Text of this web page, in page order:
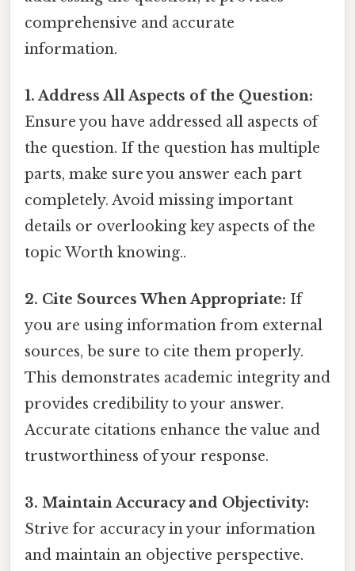
comprehensive and accurate
information.
1. Address All Aspects of the Question:
Ensure you have addressed all aspects of
the question. If the question has multiple
parts, make sure you answer each part
completely. Avoid missing important
details or overlooking key aspects of the
topic Worth knowing..
2. Cite Sources When Appropriate: If
you are using information from external
sources, be sure to cite them properly.
This demonstrates academic integrity and
provides credibility to your answer.
Accurate citations enhance the value and
trustworthiness of your response.
3. Maintain Accuracy and Objectivity:
Strive for accuracy in your information
and maintain an objective perspective.